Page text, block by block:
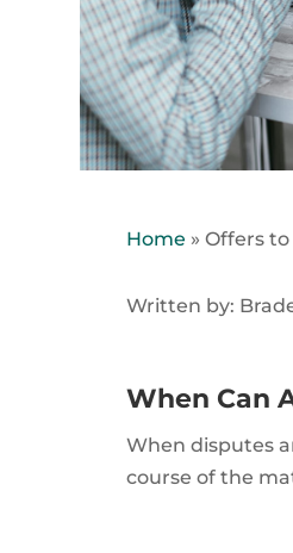
Home »Offers to
Written by:
When Can
When disputes
course of the